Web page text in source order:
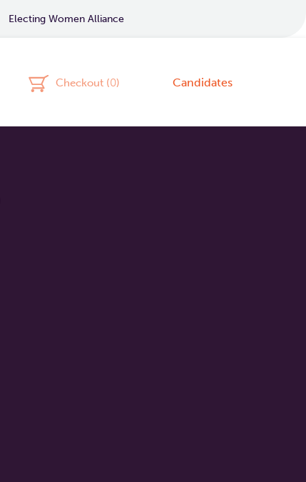
Electing Women Alliance
Checkout (0) Candidates